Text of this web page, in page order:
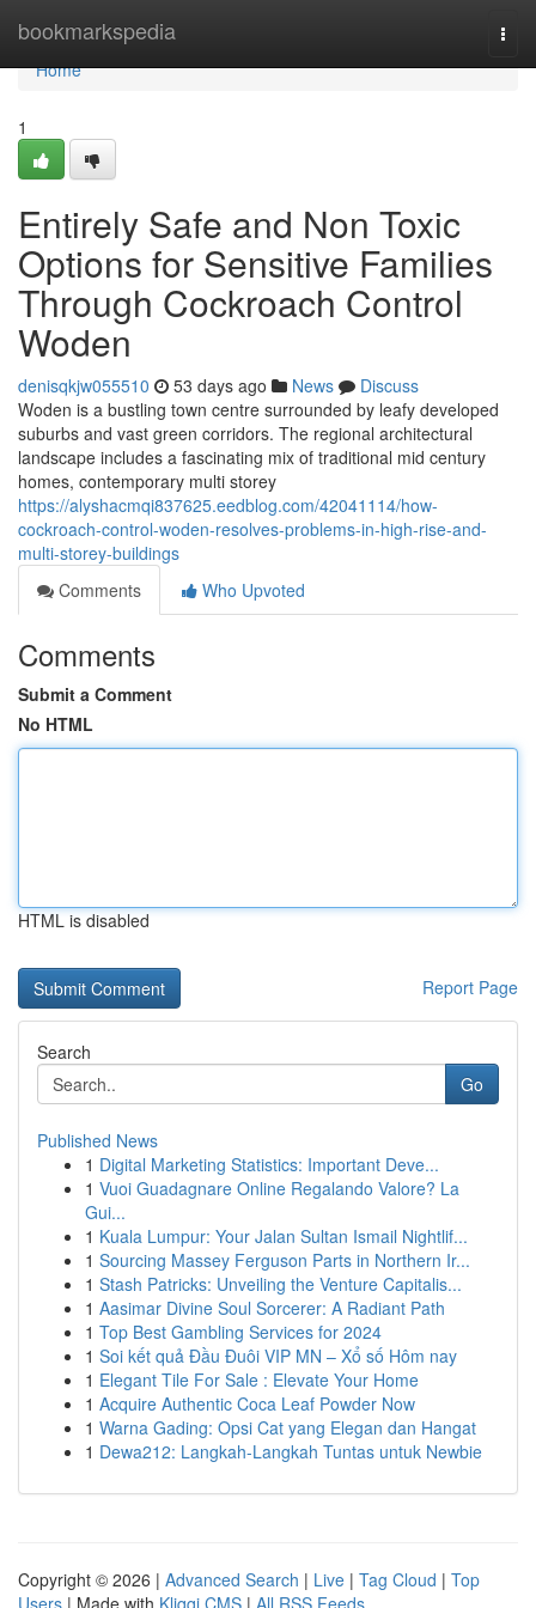
bookmarkspedia
Home
Home
1
Entirely Safe and Non Toxic
Options for Sensitive Families
Through Cockroach Control
Woden
denisqkjw055510 53 days ago News
Discuss
Woden is a bustling town centre surrounded by leafy developed
suburbs and vast green corridors. The regional architectural
landscape includes a fascinating mix of traditional mid century
homes, contemporary multi storey
https://alyshacmqi837625.eedblog.com/42041114/how-
cockroach-control-woden-resolves-problems-in-high-rise-and-
multi-storey-buildings
Comments
Who Upvoted
Comments
Submit a Comment
No HTML
HTML is disabled
Report Page
Search
Go
Published News
1 Digital Marketing Statistics: Important Deve...
1 Vuoi Guadagnare Online Regalando Valore? La
Gui...
1 Kuala Lumpur: Your Jalan Sultan Ismail Nightlif...
1 Sourcing Massey Ferguson Parts in Northern Ir...
1 Stash Patricks: Unveiling the Venture Capitalis...
1 Aasimar Divine Soul Sorcerer: A Radiant Path
1 Top Best Gambling Services for 2024
1 Soi kết quả Đầu Đuôi VIP MN – Xổ số Hôm nay
1 Elegant Tile For Sale : Elevate Your Home
1 Acquire Authentic Coca Leaf Powder Now
1 Warna Gading: Opsi Cat yang Elegan dan Hangat
1 Dewa212: Langkah-Langkah Tuntas untuk Newbie
Copyright © 2026 | Advanced Search | Live | Tag Cloud | Top
Users | Made with Kliqqi CMS | All RSS Feeds